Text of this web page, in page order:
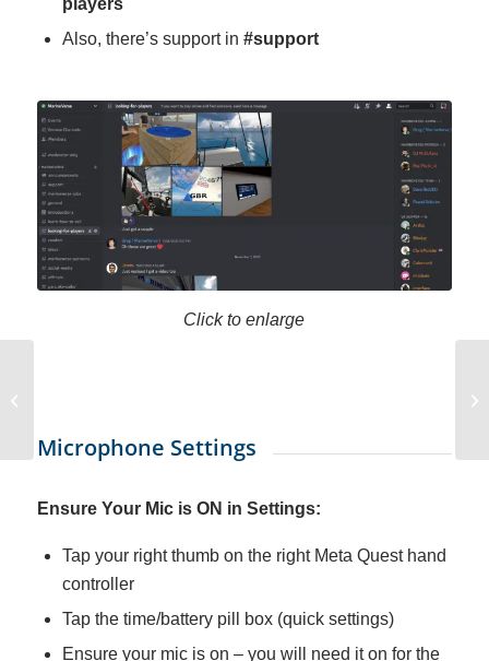
players
Also, there’s support in #support
Click to enlarge
Microphone Settings
Ensure Your Mic is ON in Settings:
Tap your right thumb on the right Meta Quest hand
controller
Tap the time/battery pill box (quick settings)
Ensure your mic is on – you will need it on for the